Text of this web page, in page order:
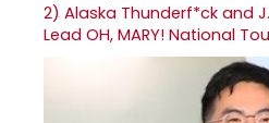
2) Alaska Thunderf*ck and
Lead OH, MARY! National